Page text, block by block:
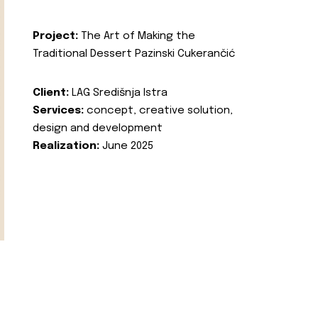
Project: The Art of Making the
Traditional Dessert Pazinski Cukerančić
Client: LAG Središnja Istra
Services: concept, creative solution,
design and development
Realization: June 2025